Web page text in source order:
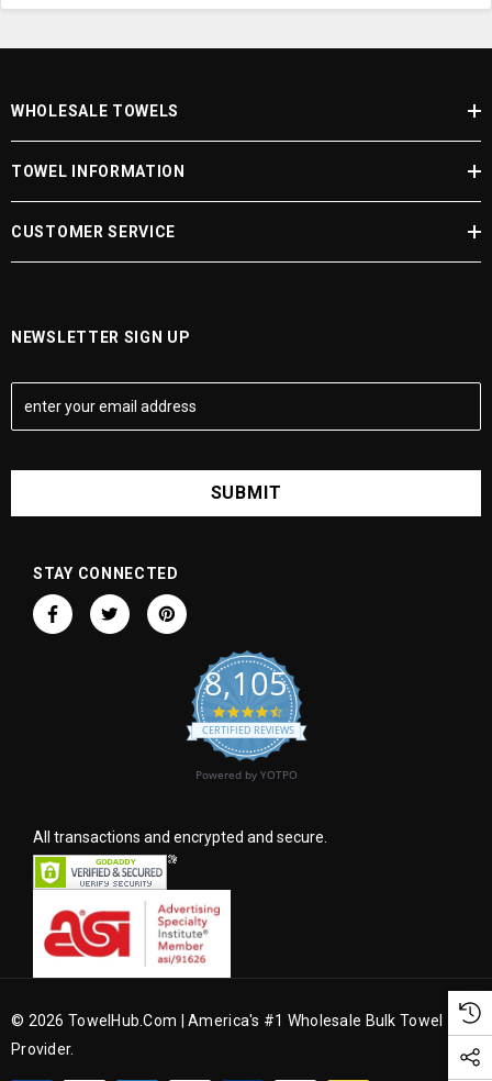
WHOLESALE TOWELS
TOWEL INFORMATION
CUSTOMER SERVICE
NEWSLETTER SIGN UP
E
m
a
A
STAY CONNECTED
8,105
4.6 star rating
CERTIFIED REVIEWS
Powered by YOTPO
All transactions and encrypted and secure.
© 2026 TowelHub.com | America's #1 Wholesale Bulk Towel
Provider.
Subscribe to access
exclusive insights!
JOIN NOW